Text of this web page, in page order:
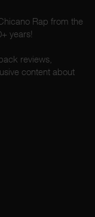
Rap from the
years!
reviews,
content about